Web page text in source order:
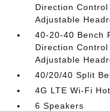
Direction
Adjustable
40-20-40 Bench
Direction
Adjustable
40/20/40 Split
4G LTE Wi-Fi
6 Speakers